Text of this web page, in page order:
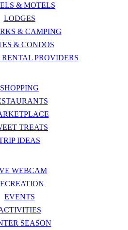
& MOTELS
LODGES
& CAMPING
& CONDOS
PROVIDERS
SHOPPING
TREATS
IDEAS
WEBCAM
EVENTS
SEASON